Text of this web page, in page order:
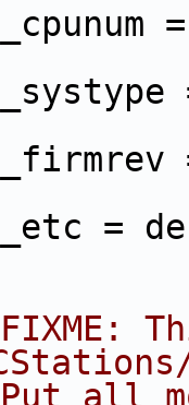
=
=
=
=
all